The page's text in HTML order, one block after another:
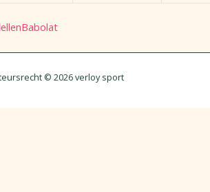
Babolat
© 2026 verloy sport